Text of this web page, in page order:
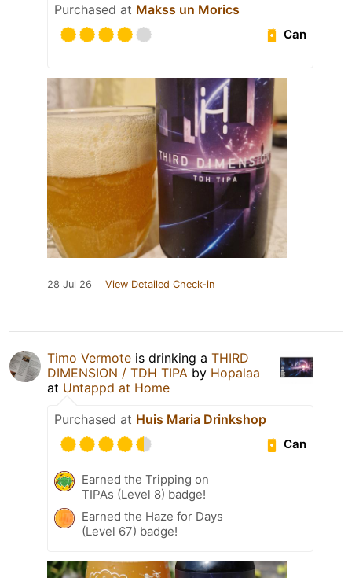
Purchased at Makss un Morics
Can
28 Jul 26 View Detailed Check-in
Timo Vermote is drinking a THIRD
DIMENSION / TDH TIPA by Hopalaa
at Untappd at Home
Purchased at Huis Maria Drinkshop
Can
Earned the Tripping on
TIPAs (Level 8) badge!
Earned the Haze for Days
(Level 67) badge!